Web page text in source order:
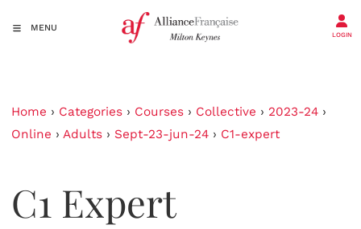
MENU
LOGIN
Home › Categories › Courses › Collective › 2023-24 ›
Online › Adults › Sept-23-jun-24 › C1-expert
C1 Expert